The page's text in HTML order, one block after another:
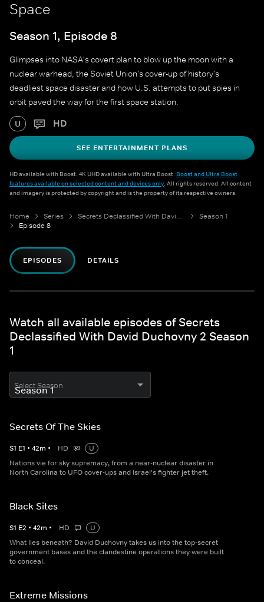
Space
Season 1, Episode 8
Glimpses into NASA's covert plan to blow up the moon with a
nuclear warhead, the Soviet Union's cover-up of history's
deadliest space disaster and how U.S. attempts to put spies in
orbit paved the way for the first space station.
U HD
SEE ENTERTAINMENT PLANS
HD available with Boost. 4K UHD available with Ultra Boost. Boost and Ultra Boost
features available on selected content and devices only. All rights reserved. All content
and imagery is protected by copyright and is the property of its respective owners.
Home Series Secrets Declassified With David Duchovny 2
Season 1
Episode 8
EPISODES DETAILS
Watch all available episodes of Secrets
Declassified With David Duchovny 2 Season
1
Select Season
Secrets Of The Skies
S1 E1 • 42m • HD
U
Nations vie for sky supremacy, from a near-nuclear disaster in
North Carolina to UFO cover-ups and Israel's fighter jet theft.
Black Sites
S1 E2 • 42m • HD
U
What lies beneath? David Duchovny takes us into the top-secret
government bases and the clandestine operations they were built
to conceal.
Extreme Missions